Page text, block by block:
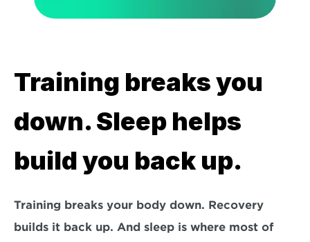
Training breaks you
down. Sleep helps
build you back up.
Training breaks your body down. Recovery
builds it back up. And sleep is where most of